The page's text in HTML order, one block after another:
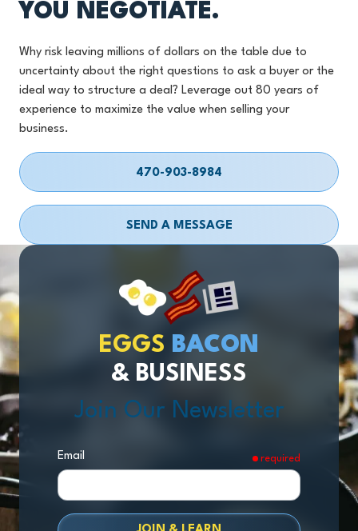
YOU NEGOTIATE.
Why risk leaving millions of dollars on the table due to
uncertainty about the right questions to ask a buyer or the
ideal way to structure a deal? Leverage out 80 years of
experience to maximize the value when selling your
business.
470-903-8984
SEND A MESSAGE
EGGS BACON
& BUSINESS
Join Our Newsletter
Email required